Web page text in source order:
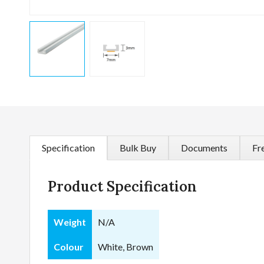
Specification Bulk Buy Documents
Product Specification
Weight N/A
Colour White, Brown